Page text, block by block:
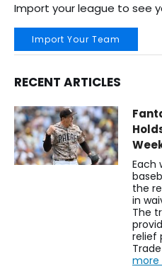
Import your league to see
Import Your Team
RECENT ARTICLES
Tyler Wells Fantasy
Each
the
in
The
relief
more